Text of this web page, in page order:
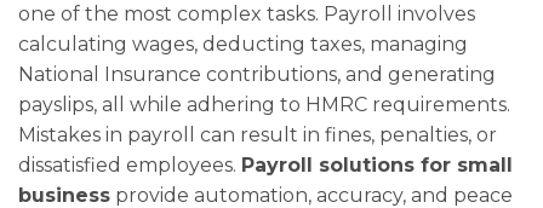
one of the most complex tasks. Payroll involves
calculating wages, deducting taxes, managing
National Insurance contributions, and generating
payslips, all while adhering to HMRC requirements.
Mistakes in payroll can result in fines, penalties, or
dissatisfied employees. Payroll solutions for small
business provide automation, accuracy, and peace